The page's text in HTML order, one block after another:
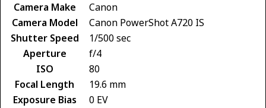
Camera Make
Canon
Camera Model
Canon PowerShot A720 IS
Shutter Speed
1/500 sec
Aperture
f/4
ISO
80
Focal Length
19.6 mm
Exposure Bias
0 EV